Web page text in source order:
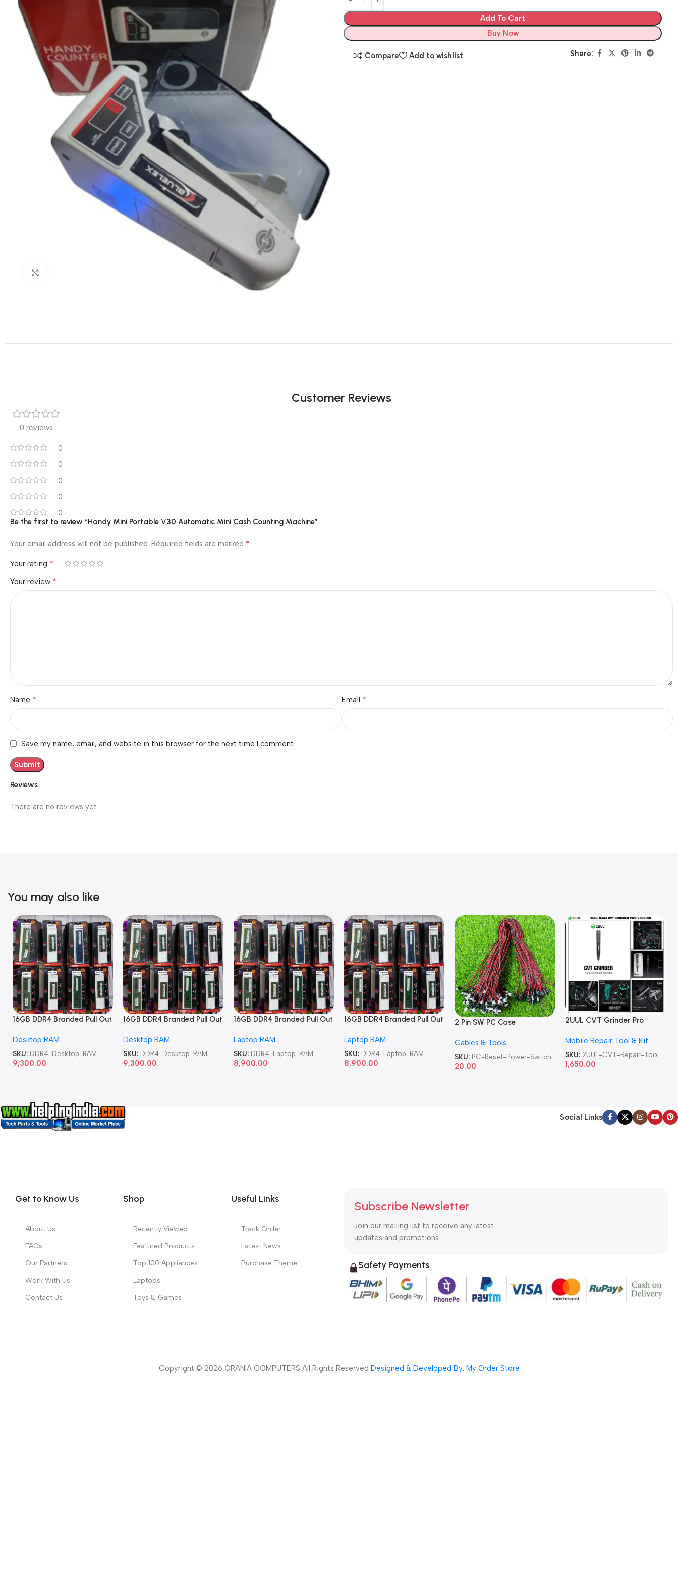
Add To Cart
Buy Now
Compare Add to wishlist Share:
Customer Reviews
0 reviews
0
0
0
0
0
Reviews
There are no reviews yet.
Be the first to review “Handy Mini Portable V30 Automatic Mini Cash Counting Machine”
Your email address will not be published. Required fields are marked *
Your rating *
Your review *
Name * Email *
Save my name, email, and website in this browser for the next time I comment.
You may also like
16GB DDR4 Branded Pull Out
Desktop RAM
SKU: DDR4-Desktop-RAM
9,300.00
16GB DDR4 Branded Pull Out
Desktop RAM
SKU: DDR4-Desktop-RAM
9,300.00
16GB DDR4 Branded Pull Out
Laptop RAM
SKU: DDR4-Laptop-RAM
8,900.00
16GB DDR4 Branded Pull Out
Laptop RAM
SKU: DDR4-Laptop-RAM
8,900.00
2 Pin SW PC Case
Computer Reset Power ATX
Cable
Cables & Tools
SKU: PC-Reset-Power-Switch
20.00
2UUL CVT Grinder Pro
Repair Tool
Mobile Repair Tool & Kit
SKU: 2UUL-CVT-Repair-Tool
1,650.00
Social Links
Get to Know Us
About Us
FAQs
Our Partners
Work With Us
Contact Us
Shop
Recently Viewed
Featured Products
Top 100 Appliances
Laptops
Toys & Games
Useful Links
Track Order
Latest News
Purchase Theme
Subscribe Newsletter
Join our mailing list to receive any latest
updates and promotions.
Safety Payments
Copyright © 2026 GRANIA COMPUTERS All Rights Reserved Designed & Developed By: My Order Store